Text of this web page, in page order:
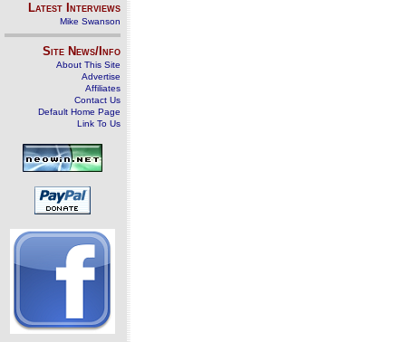
Latest Interviews
Mike Swanson
Site News/Info
About This Site
Advertise
Affiliates
Contact Us
Default Home Page
Link To Us